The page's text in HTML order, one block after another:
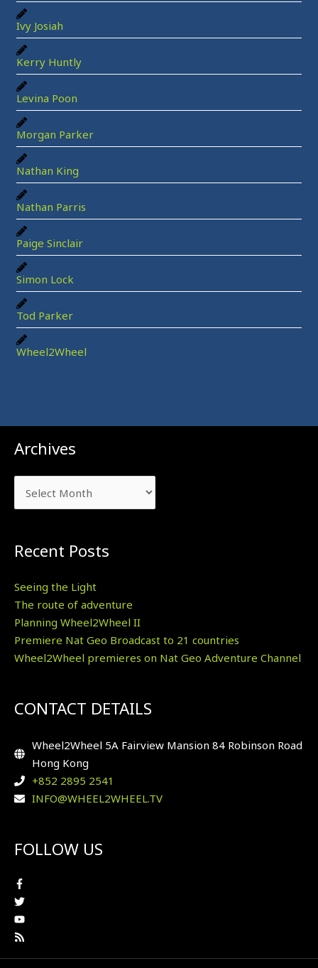
Ivy Josiah
Kerry Huntly
Levina Poon
Morgan Parker
Nathan King
Nathan Parris
Paige Sinclair
Simon Lock
Tod Parker
Wheel2Wheel
Archives
Archives
Recent Posts
Seeing the Light
The route of adventure
Planning Wheel2Wheel II
Premiere Nat Geo Broadcast to 21 countries
Wheel2Wheel premieres on Nat Geo Adventure Channel
CONTACT DETAILS
Wheel2Wheel 5A Fairview Mansion 84 Robinson Road
Hong Kong
+852 2895 2541
INFO@WHEEL2WHEEL.TV
FOLLOW US